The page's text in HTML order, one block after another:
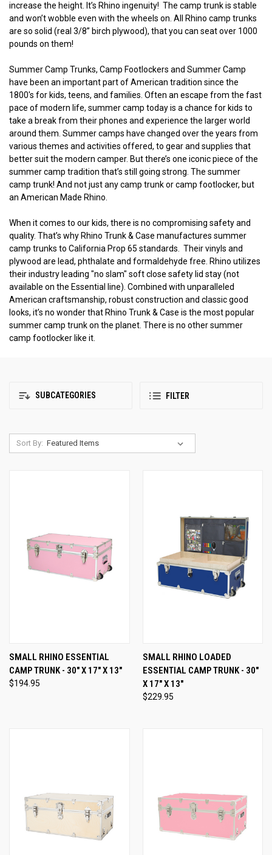
increase the height. It’s Rhino ingenuity! The camp trunk is stable
and won’t wobble even with the wheels on. All Rhino camp trunks
are so solid (real 3/8” birch plywood), that you can seat over 1000
pounds on them!
Summer Camp Trunks, Camp Footlockers and Summer Camp
have been an important part of American tradition since the
1800's for kids, teens, and families. Often an escape from the fast
pace of modern life, summer camp today is a chance for kids to
take a break from their phones and experience the larger world
around them. Summer camps have changed over the years from
various themes and activities offered, to gear and supplies that
better suit the modern camper. But there’s one iconic piece of the
summer camp tradition that’s still going strong. The summer
camp trunk! And not just any camp trunk or camp footlocker, but
an American Made Rhino.
When it comes to our kids, there is no compromising safety and
quality. That’s why Rhino Trunk & Case manufactures summer
camp trunks to California Prop 65 standards. Their vinyls and
plywood are lead, phthalate and formaldehyde free. Rhino utilizes
their industry leading "no slam" soft close safety lid stay (not
available on the Essential line). Combined with unparalleled
American craftsmanship, robust construction and classic good
looks, it’s no wonder that Rhino Trunk & Case is the most popular
summer camp trunk on the planet. There is no other summer
camp footlocker like it.
SUBCATEGORIES FILTER
Sort By:
SMALL RHINO ESSENTIAL
CAMP TRUNK - 30" X 17" X 13"
$194.95
SMALL RHINO LOADED
ESSENTIAL CAMP TRUNK - 30"
X 17" X 13"
$229.95